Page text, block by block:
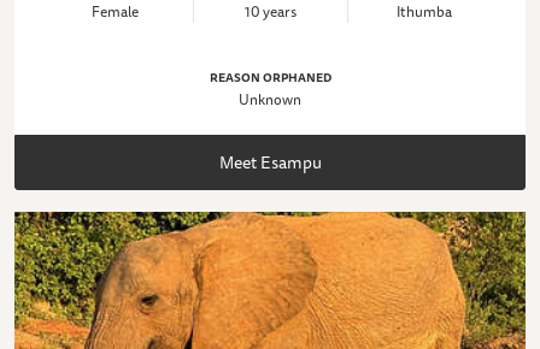
Female 10 years Ithumba
REASON ORPHANED
Unknown
Meet Esampu